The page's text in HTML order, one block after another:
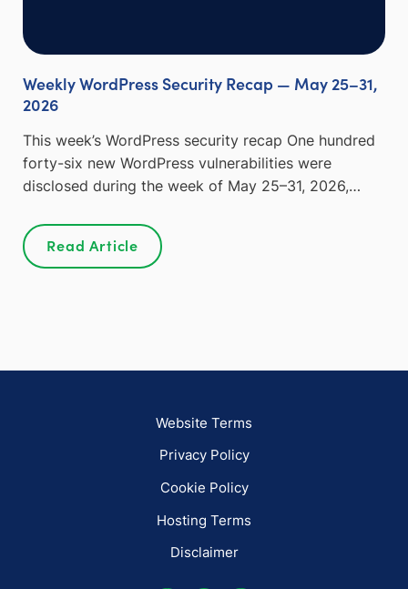
Weekly WordPress Security Recap — May 25–31,
2026
This week’s WordPress security recap One hundred
forty-six new WordPress vulnerabilities were
disclosed during the week of May 25–31, 2026,…
Read Article
Website Terms
Privacy Policy
Cookie Policy
Hosting Terms
Disclaimer